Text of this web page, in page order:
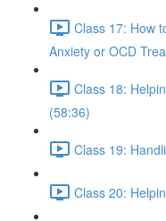
Class 17: How
Anxiety or OCD
Class 18:
(58:36)
Class 19:
Class 20: